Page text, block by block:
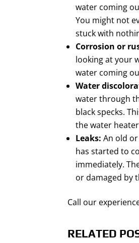
water coming
You might not
stuck with
Corrosion or
looking at your
water coming
Water
water through
black specks.
the water
Leaks:An old
has started to
immediately.
or damaged by
Call our
RELATED